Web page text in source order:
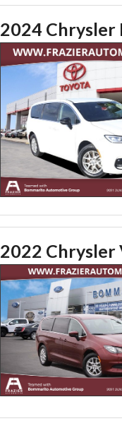
2024 Chrysler
2022 Chrysler